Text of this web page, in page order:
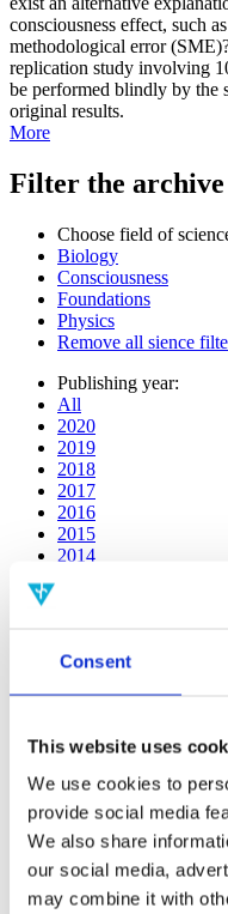
Consent
This website uses
We use cookies to
provide social media
We also share
our social media,
may combine it with
consciousness effect, such
methodological error
replication study involving
be performed blindly by the
original results.
More
Filter the archive
Choose field of
Biology
Consciousness
Foundations
Physics
Remove all sience
Publishing year:
All
2020
2019
2018
2017
2016
2015
2014
2009
Publishing year:
All
2020
2019
2018
2017
2016